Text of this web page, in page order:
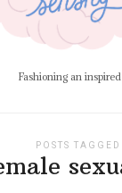
Fashioning an
POSTS TAGGED